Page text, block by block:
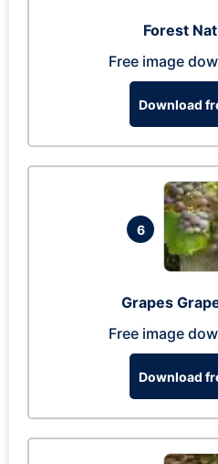
Forest
Free image
Download
6
Grapes
Free image
Download